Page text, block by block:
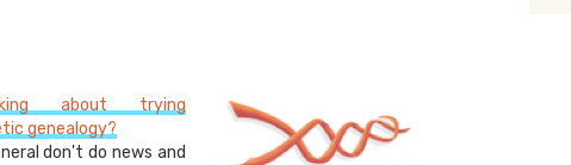
about trying
genealogy?
don't do news and